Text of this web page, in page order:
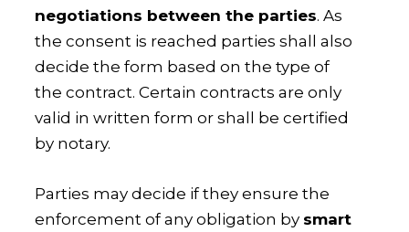
negotiations between the parties. As
the consent is reached parties shall also
decide the form based on the type of
the contract. Certain contracts are only
valid in written form or shall be certified
by notary.
Parties may decide if they ensure the
enforcement of any obligation by smart